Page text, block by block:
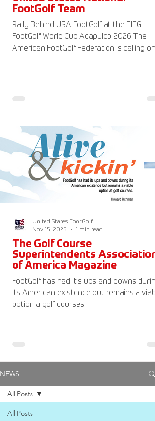
FootGolf Team
Rally Behind USA FootGolf at the FIFG
FootGolf World Cup Acapulco 2026 The
American FootGolf Federation is calling on
FootGolf Delegation and donate to our
profit American FootGolf Federation 501(c)
(3). Your donations are generally tax
deductible.
The Golf Course
Superintendents Association
of America Magazine
FootGolf has had it's ups and downs
its American existence but remains a
option a golf courses.
United States FootGolf
Nov 15, 2025
1 min read
NEWS
All Posts
All Posts